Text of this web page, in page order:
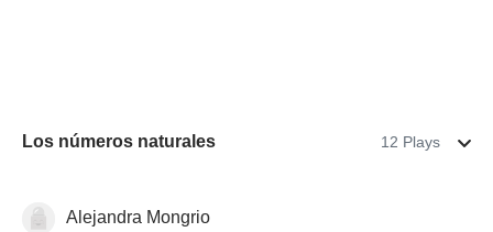
Los números naturales 12 Plays
NumbersAlejandra Mongrio